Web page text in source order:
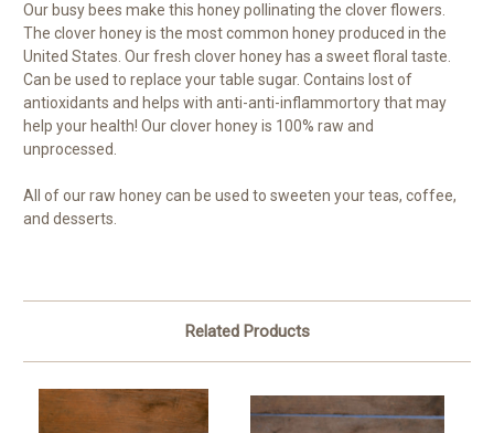
Our busy bees make this honey pollinating the clover flowers.
The clover honey is the most common honey produced in the
United States. Our fresh clover honey has a sweet floral taste.
Can be used to replace your table sugar. Contains lost of
antioxidants and helps with anti-anti-inflammortory that may
help your health! Our clover honey is 100% raw and
unprocessed.
All of our raw honey can be used to sweeten your teas, coffee,
and desserts.
Related Products